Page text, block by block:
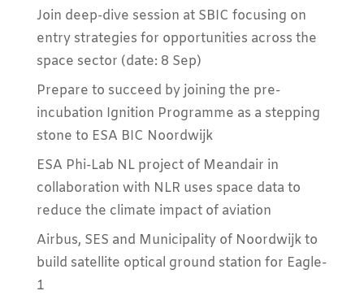
Join deep-dive session at SBIC focusing on
entry strategies for opportunities across the
space sector (date: 8 Sep)
Prepare to succeed by joining the pre-
incubation Ignition Programme as a stepping
stone to ESA BIC Noordwijk
ESA Phi-Lab NL project of Meandair in
collaboration with NLR uses space data to
reduce the climate impact of aviation
Airbus, SES and Municipality of Noordwijk to
build satellite optical ground station for Eagle-
1